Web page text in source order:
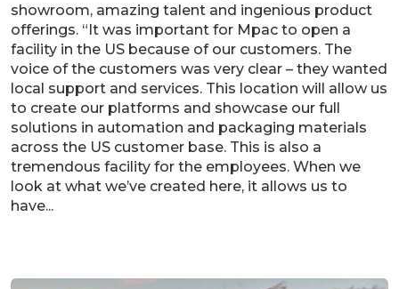
showroom, amazing talent and ingenious product
offerings. “It was important for Mpac to open a
facility in the US because of our customers. The
voice of the customers was very clear – they wanted
local support and services. This location will allow us
to create our platforms and showcase our full
solutions in automation and packaging materials
across the US customer base. This is also a
tremendous facility for the employees. When we
look at what we’ve created here, it allows us to
have...